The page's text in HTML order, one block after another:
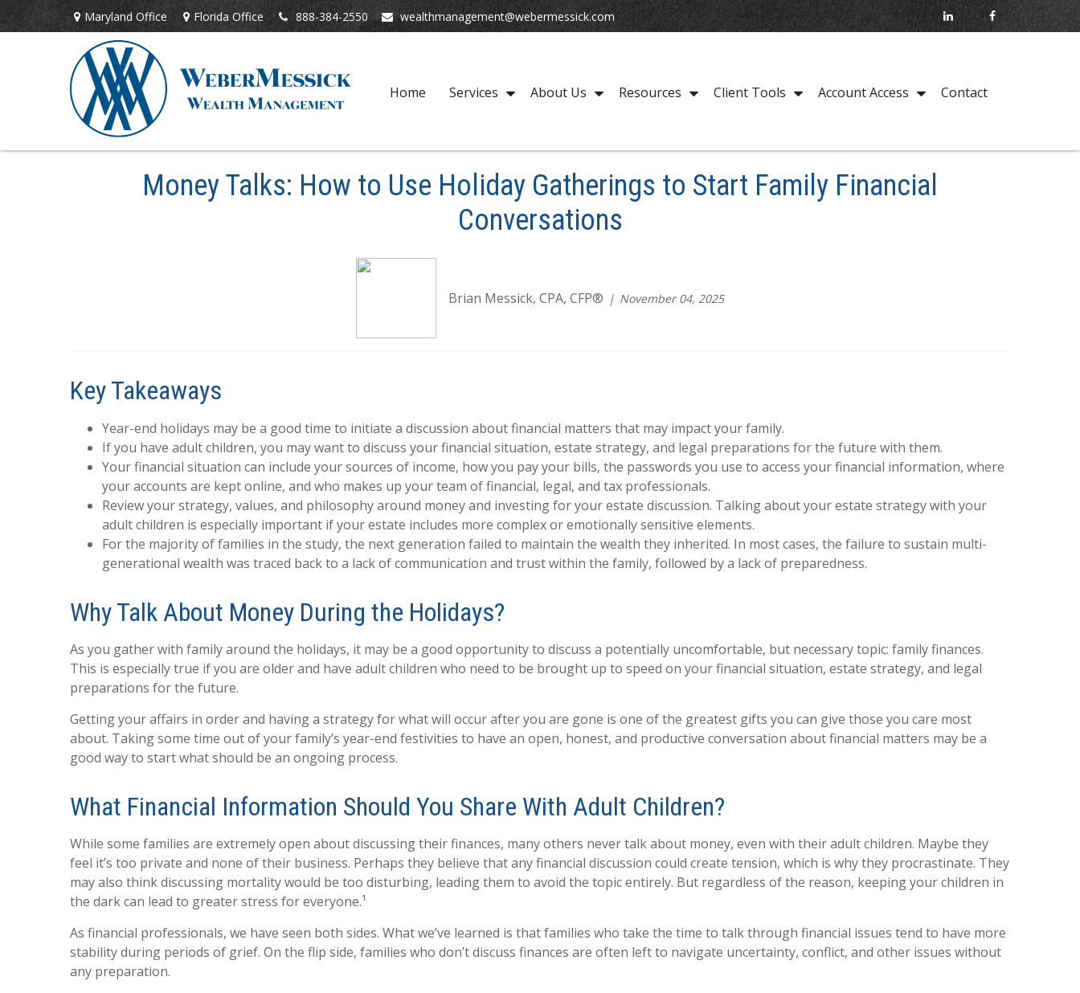
Maryland Office Florida Office 888-384-2550 wealthmanagement@webermessick.com
Home Services About Us Resources Client Tools Account Access Contact
Money Talks: How to Use Holiday Gatherings to Start Family Financial
Conversations
Brian Messick, CPA, CFP® November 04, 2025
Key Takeaways
Year-end holidays may be a good time to initiate a discussion about financial matters that may impact your family.
If you have adult children, you may want to discuss your financial situation, estate strategy, and legal preparations for the future with them.
Your financial situation can include your sources of income, how you pay your bills, the passwords you use to access your financial information, where
your accounts are kept online, and who makes up your team of financial, legal, and tax professionals.
Review your strategy, values, and philosophy around money and investing for your estate discussion. Talking about your estate strategy with your
adult children is especially important if your estate includes more complex or emotionally sensitive elements.
For the majority of families in the study, the next generation failed to maintain the wealth they inherited. In most cases, the failure to sustain multi-
generational wealth was traced back to a lack of communication and trust within the family, followed by a lack of preparedness.
Why Talk About Money During the Holidays?
As you gather with family around the holidays, it may be a good opportunity to discuss a potentially uncomfortable, but necessary topic: family finances.
This is especially true if you are older and have adult children who need to be brought up to speed on your financial situation, estate strategy, and legal
preparations for the future.
Getting your affairs in order and having a strategy for what will occur after you are gone is one of the greatest gifts you can give those you care most
about. Taking some time out of your family’s year-end festivities to have an open, honest, and productive conversation about financial matters may be a
good way to start what should be an ongoing process.
What Financial Information Should You Share With Adult Children?
While some families are extremely open about discussing their finances, many others never talk about money, even with their adult children. Maybe they
feel it’s too private and none of their business. Perhaps they believe that any financial discussion could create tension, which is why they procrastinate. They
may also think discussing mortality would be too disturbing, leading them to avoid the topic entirely. But regardless of the reason, keeping your children in
the dark can lead to greater stress for everyone.¹
As financial professionals, we have seen both sides. What we’ve learned is that families who take the time to talk through financial issues tend to have more
stability during periods of grief. On the flip side, families who don’t discuss finances are often left to navigate uncertainty, conflict, and other issues without
any preparation.